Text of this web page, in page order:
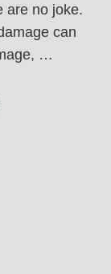
are no joke.
can
…